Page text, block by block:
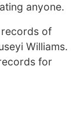
anyone.
records of
Williams.
for